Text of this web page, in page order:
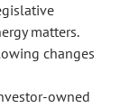
matters.
changes
owned